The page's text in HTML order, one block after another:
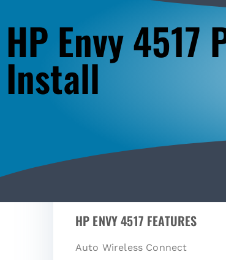
HP Envy 4517
Install
HP ENVY 4517 FEATURES
Auto Wireless Connect